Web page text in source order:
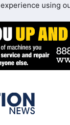
using